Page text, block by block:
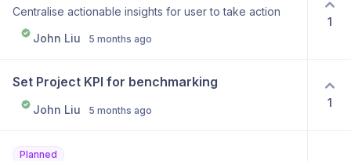
Centralise actionable insights for user to take action
John Liu
5 months ago
1
Set Project KPI for benchmarking
John Liu 5 months ago
1
Planned